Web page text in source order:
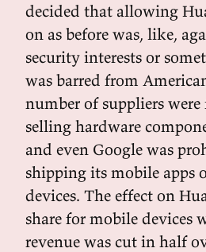
decided that allowing
on as before was, like,
security interests or
was barred from
number of suppliers
selling hardware
and even Google was
shipping its mobile apps
devices. The effect on
share for mobile devices
revenue was cut in half